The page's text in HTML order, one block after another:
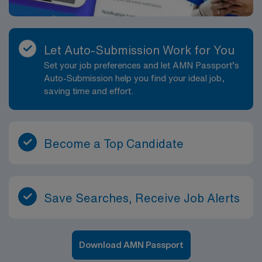
Let Auto-Submission Work for You
Set your job preferences and let AMN Passport’s
Auto-Submission help you find your ideal job,
saving time and effort.
Become a Top Candidate
Save Searches, Receive Job Alerts
Download AMN Passport